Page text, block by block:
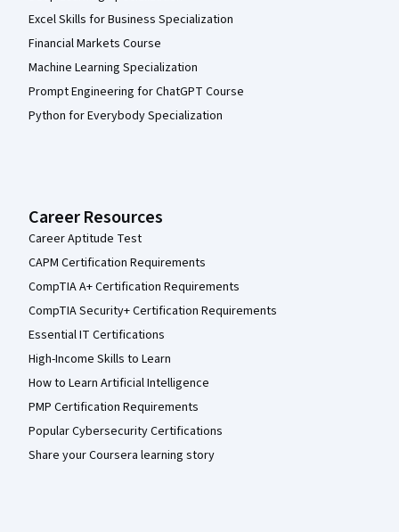
Excel Skills for Business Specialization
Financial Markets Course
Machine Learning Specialization
Prompt Engineering for ChatGPT Course
Python for Everybody Specialization
Career Resources
Career Aptitude Test
CAPM Certification Requirements
CompTIA A+ Certification Requirements
CompTIA Security+ Certification Requirements
Essential IT Certifications
High-Income Skills to Learn
How to Learn Artificial Intelligence
PMP Certification Requirements
Popular Cybersecurity Certifications
Share your Coursera learning story